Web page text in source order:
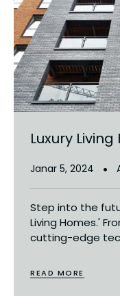
Luxury
Janar 5, 2024
Step into the
Living Homes.'
cutting-edge
READ MORE